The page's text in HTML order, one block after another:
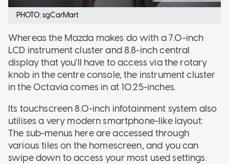
PHOTO: sgCarMart
Whereas the Mazda makes do with a 7.0-inch
LCD instrument cluster and 8.8-inch central
display that you'll have to access via the rotary
knob in the centre console, the instrument cluster
in the Octavia comes in at 10.25-inches.
Its touchscreen 8.0-inch infotainment system also
utilises a very modern smartphone-like layout:
The sub-menus here are accessed through
various tiles on the homescreen, and you can
swipe down to access your most used settings.